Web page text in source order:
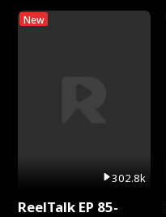
New
302.8k
ReelTalk EP 85-